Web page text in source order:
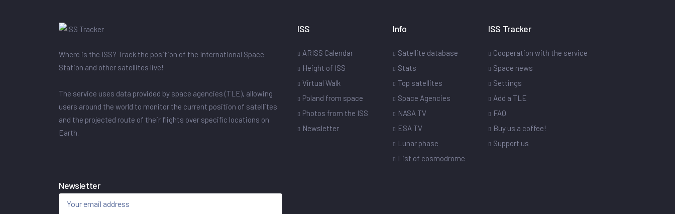
Where is the ISS? Track the position of the International Space
Station and other satellites live!
The service uses data provided by space agencies (TLE), allowing
users around the world to monitor the current position of satellites
and the projected route of their flights over specific locations on
Earth.
ISS
ARISS Calendar
Height of ISS
Virtual Walk
Poland from space
Photos from the ISS
Newsletter
Info
Satellite database
Stats
Top satellites
Space Agencies
NASA TV
ESA TV
Lunar phase
List of cosmodrome
ISS Tracker
Cooperation with the service
Space news
Settings
Add a TLE
FAQ
Buy us a coffee!
Support us
Newsletter